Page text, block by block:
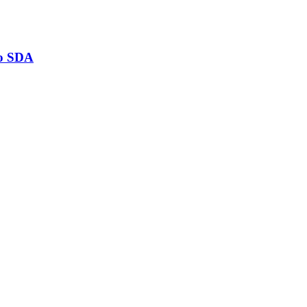
SDA